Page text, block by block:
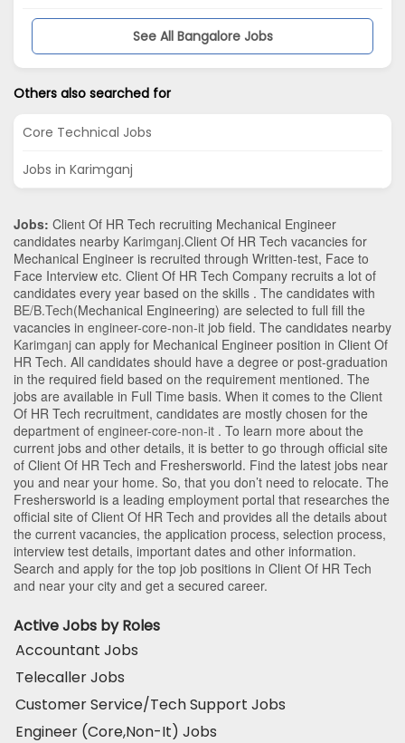
See All Bangalore Jobs
Others also searched for
Core Technical Jobs
Jobs in Karimganj
Jobs: Client Of HR Tech recruiting Mechanical Engineer
candidates nearby Karimganj.Client Of HR Tech vacancies for
Mechanical Engineer is recruited through Written-test, Face to
Face Interview etc. Client Of HR Tech Company recruits a lot of
candidates every year based on the skills . The candidates with
BE/B.Tech(Mechanical Engineering) are selected to full fill the
vacancies in engineer-core-non-it job field. The candidates nearby
Karimganj can apply for Mechanical Engineer position in Client Of
HR Tech. All candidates should have a degree or post-graduation
in the required field based on the requirement mentioned. The
jobs are available in Full Time basis. When it comes to the Client
Of HR Tech recruitment, candidates are mostly chosen for the
department of engineer-core-non-it . To learn more about the
current jobs and other details, it is better to go through official site
of Client Of HR Tech and Freshersworld. Find the latest jobs near
you and near your home. So, that you don’t need to relocate. The
Freshersworld is a leading employment portal that researches the
official site of Client Of HR Tech and provides all the details about
the current vacancies, the application process, selection process,
interview test details, important dates and other information.
Search and apply for the top job positions in Client Of HR Tech
and near your city and get a secured career.
Active Jobs by Roles
Accountant Jobs
Telecaller Jobs
Customer Service/Tech Support Jobs
Engineer (Core,Non-It) Jobs